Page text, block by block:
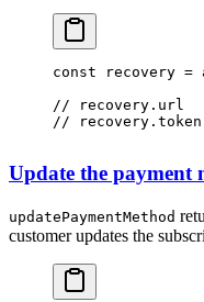
const recovery =
// recovery.url
// recovery.token
Update the payment
updatePaymentMethod
customer updates the